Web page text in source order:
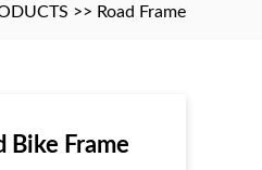
>> Road Frame
Bike Frame